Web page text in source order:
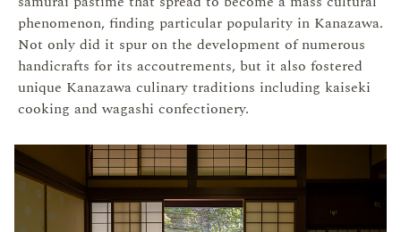
phenomenon, finding particular popularity in Kanazawa.
Not only did it spur on the development of numerous
handicrafts for its accoutrements, but it also fostered
unique Kanazawa culinary traditions including kaiseki
cooking and wagashi confectionery.